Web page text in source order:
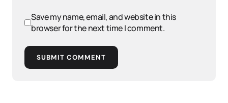
Save my name, email, and website in this
browser for the next time I comment.
SUBMIT COMMENT